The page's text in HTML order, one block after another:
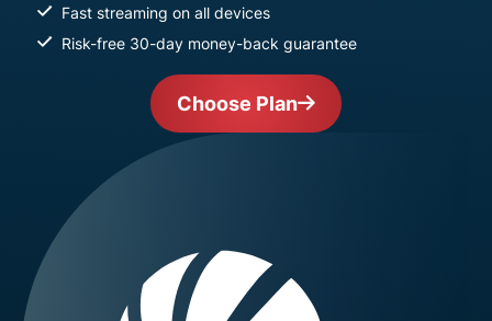
Fast streaming on all devices
Risk-free 30-day money-back guarantee
Choose Plan